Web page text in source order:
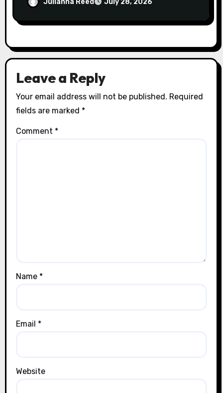
July 28, 2026
Leave a Reply
Your email address will not be published. Required
fields are marked *
Comment *
Name *
Email *
Website